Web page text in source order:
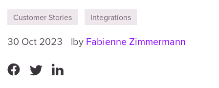
Customer Stories Integrations
30 Oct 2023 by Fabienne Zimmermann